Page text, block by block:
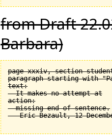
from Draft
Barbara)
page xxxiv, section
paragraph starting with
text:
  It makes no attempt at
action:
  missing end of sentence.